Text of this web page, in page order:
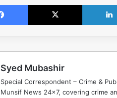
Facebook X
Syed Mubashir
Special Correspondent – Crime &
Munsif News 24x7, covering crime